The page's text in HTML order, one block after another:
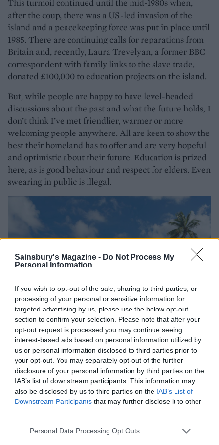
Sainsbury's Magazine - Do Not Process My
Personal Information
If you wish to opt-out of the sale, sharing to third parties, or
processing of your personal or sensitive information for
targeted advertising by us, please use the below opt-out
section to confirm your selection. Please note that after your
opt-out request is processed you may continue seeing
interest-based ads based on personal information utilized by
us or personal information disclosed to third parties prior to
your opt-out. You may separately opt-out of the further
disclosure of your personal information by third parties on the
IAB’s list of downstream participants. This information may
also be disclosed by us to third parties on the IAB’s List of
Downstream Participants that may further disclose it to other
Personal Data Processing Opt Outs
This turmoil continued until the mid-1980s when,
after the coup, there was a US-led invasion of the
island and a peacekeeping force was put in place until
1985. There are continuing calls for reparations from
Britain and, recently, Laura Trevelyan, a former BBC
correspondent with family links to the slave trade,
donated £100,000 to education projects on the island.
But, while people are happy to have level-headed
discussions about the past and what the future holds, I
don’t think I’ve met friendlier, warmer or more
welcoming people anywhere. All are keen to show the
best their homeland has to offer and are very hopeful
and optimistic about their future. Education is prized
here, as is good behaviour and respect for elders. Even
swearing in public is illegal.
The main pool at Spice Island Beach Resort
we are reminded that, after